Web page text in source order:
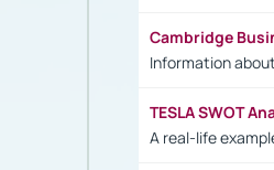
Cambridge
Information
TESLA SWOT
A real-life